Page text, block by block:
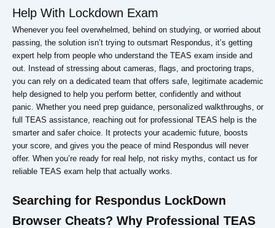
Help With Lockdown Exam
Whenever you feel overwhelmed, behind on studying, or worried about
passing, the solution isn’t trying to outsmart Respondus, it’s getting
expert help from people who understand the TEAS exam inside and
out. Instead of stressing about cameras, flags, and proctoring traps,
you can rely on a dedicated team that offers safe, legitimate academic
help designed to help you perform better, confidently and without
panic. Whether you need prep guidance, personalized walkthroughs, or
full TEAS assistance, reaching out for professional TEAS help is the
smarter and safer choice. It protects your academic future, boosts
your score, and gives you the peace of mind Respondus will never
offer. When you’re ready for real help, not risky myths, contact us for
reliable TEAS exam help that actually works.
Searching for Respondus LockDown
Browser Cheats? Why Professional TEAS